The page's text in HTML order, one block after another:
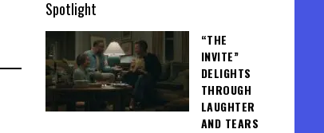
Spotlight
“THE
INVITE”
DELIGHTS
THROUGH
LAUGHTER
AND TEARS